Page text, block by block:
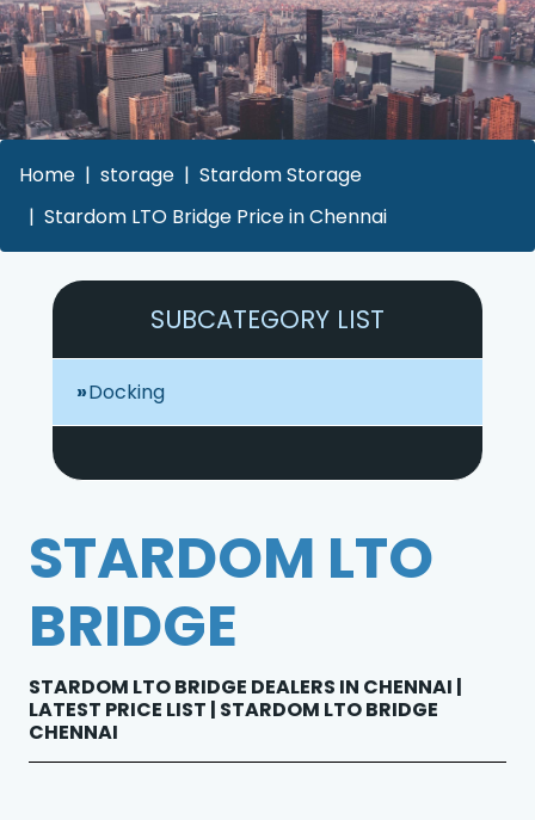
Home storage
Stardom Storage
Stardom LTO Bridge Price in Chennai
SUBCATEGORY LIST
Docking
STARDOM LTO
BRIDGE
STARDOM LTO BRIDGE DEALERS IN CHENNAI |
LATEST PRICE LIST | STARDOM LTO BRIDGE
CHENNAI